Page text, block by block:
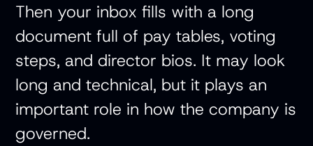
Then your inbox fills with a long
document full of pay tables, voting
steps, and director bios. It may look
long and technical, but it plays an
important role in how the company is
governed.